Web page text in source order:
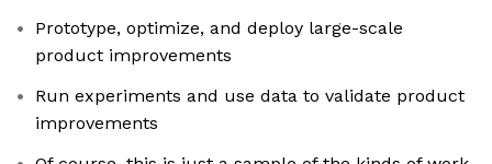
Prototype, optimize, and deploy large-scale
product improvements
Run experiments and use data to validate product
improvements